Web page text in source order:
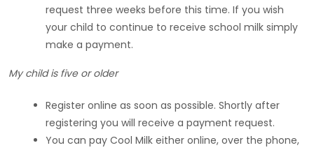
request three weeks before this time. If you wish
your child to continue to receive school milk simply
make a payment.
My child is five or older
Register online as soon as possible. Shortly after
registering you will receive a payment request.
You can pay Cool Milk either online, over the phone,